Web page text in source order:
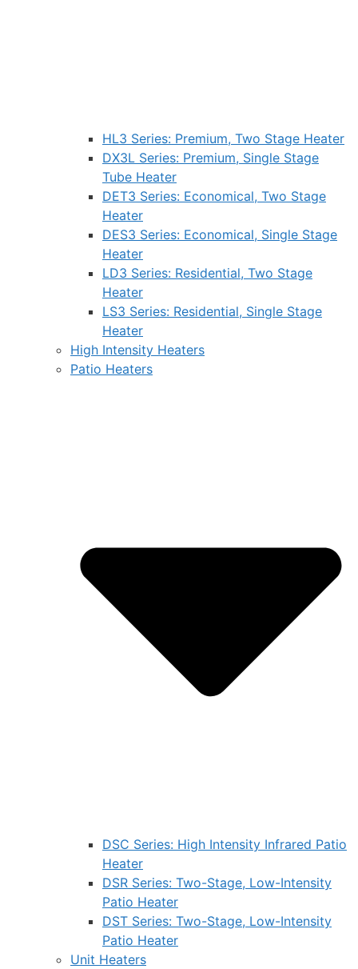
HL3 Series: Premium, Two Stage Heater
DX3L Series: Premium, Single Stage
Tube Heater
DET3 Series: Economical, Two Stage
Heater
DES3 Series: Economical, Single Stage
Heater
LD3 Series: Residential, Two Stage
Heater
LS3 Series: Residential, Single Stage
Heater
High Intensity Heaters
Patio Heaters
DSC Series: High Intensity Infrared Patio
Heater
DSR Series: Two-Stage, Low-Intensity
Patio Heater
DST Series: Two-Stage, Low-Intensity
Patio Heater
Unit Heaters